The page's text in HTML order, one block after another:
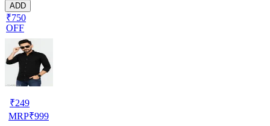
ADD
₹750
OFF
₹249
MRP₹999